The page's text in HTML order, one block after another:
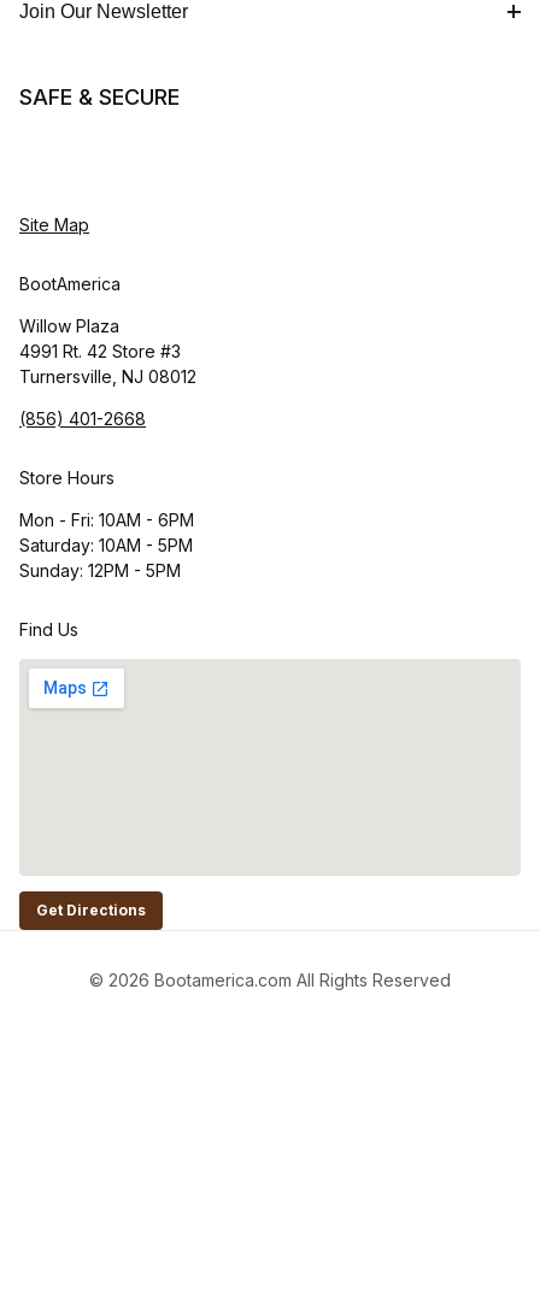
Join Our Newsletter
SAFE & SECURE
Site Map
BootAmerica
Willow Plaza
4991 Rt. 42 Store #3
Turnersville, NJ 08012
(856) 401-2668
Store Hours
Mon - Fri: 10AM - 6PM
Saturday: 10AM - 5PM
Sunday: 12PM - 5PM
Find Us
Get Directions
© 2026 Bootamerica.com All Rights Reserved